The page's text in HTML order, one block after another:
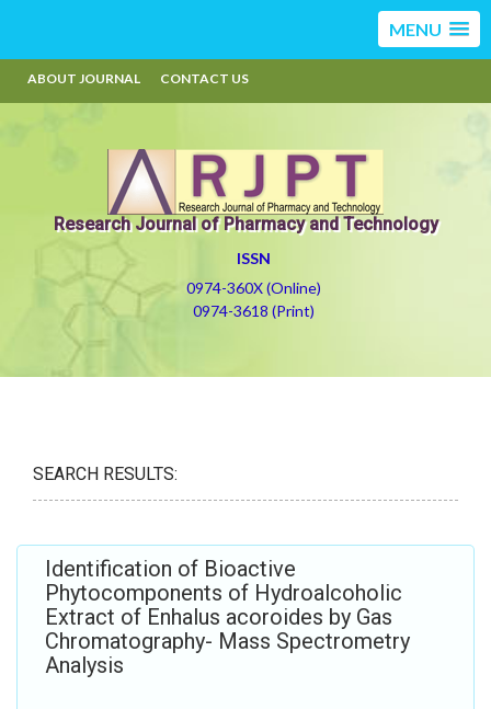
MENU
ABOUT JOURNAL CONTACT US
Research Journal of Pharmacy and Technology
ISSN
0974-360X (Online)
0974-3618 (Print)
SEARCH RESULTS:
Identification of Bioactive
Phytocomponents of Hydroalcoholic
Extract of Enhalus acoroides by Gas
Chromatography- Mass Spectrometry
Analysis